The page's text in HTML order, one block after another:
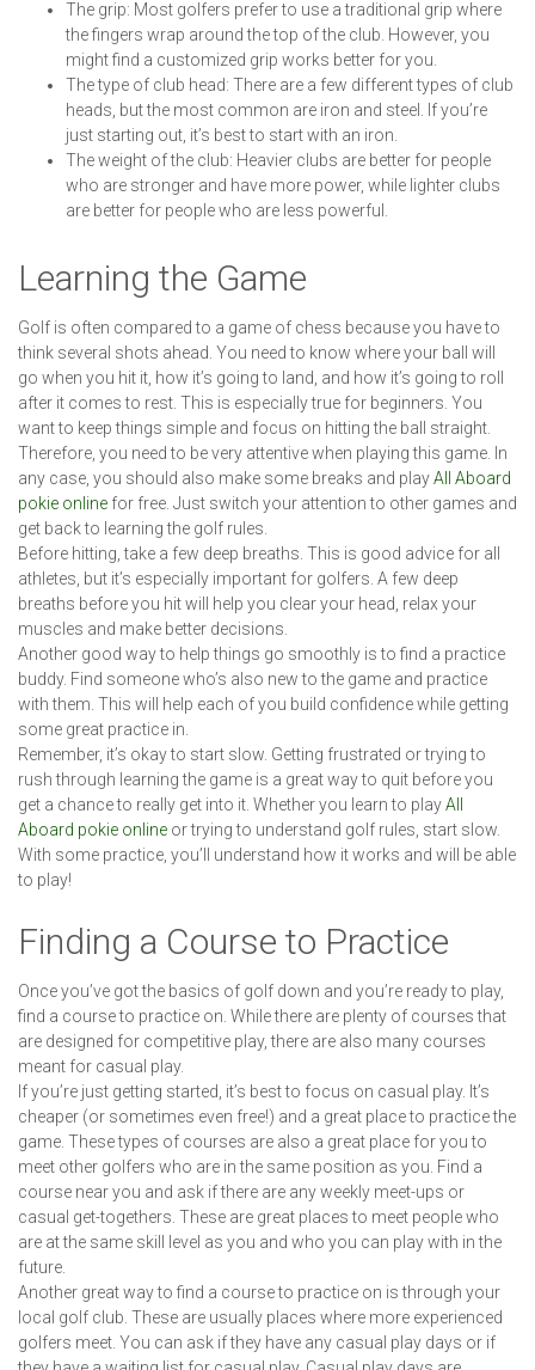
The grip: Most golfers prefer to use a traditional grip where
the fingers wrap around the top of the club. However, you
might find a customized grip works better for you.
The type of club head: There are a few different types of club
heads, but the most common are iron and steel. If you’re
just starting out, it’s best to start with an iron.
The weight of the club: Heavier clubs are better for people
who are stronger and have more power, while lighter clubs
are better for people who are less powerful.
Learning the Game
Golf is often compared to a game of chess because you have to
think several shots ahead. You need to know where your ball will
go when you hit it, how it’s going to land, and how it’s going to roll
after it comes to rest. This is especially true for beginners. You
want to keep things simple and focus on hitting the ball straight.
Therefore, you need to be very attentive when playing this game. In
any case, you should also make some breaks and playAll Aboard
pokie online for free. Just switch your attention to other games and
get back to learning the golf rules.
Before hitting, take a few deep breaths. This is good advice for all
athletes, but it’s especially important for golfers. A few deep
breaths before you hit will help you clear your head, relax your
muscles and make better decisions.
Another good way to help things go smoothly is to find a practice
buddy. Find someone who’s also new to the game and practice
with them. This will help each of you build confidence while getting
some great practice in.
Remember, it’s okay to start slow. Getting frustrated or trying to
rush through learning the game is a great way to quit before you
get a chance to really get into it. Whether you learn to playAll
Aboard pokie online or trying to understand golf rules, start slow.
With some practice, you’ll understand how it works and will be able
to play!
Finding a Course to Practice
Once you’ve got the basics of golf down and you’re ready to play,
find a course to practice on. While there are plenty of courses that
are designed for competitive play, there are also many courses
meant for casual play.
If you’re just getting started, it’s best to focus on casual play. It’s
cheaper (or sometimes even free!) and a great place to practice the
game. These types of courses are also a great place for you to
meet other golfers who are in the same position as you. Find a
course near you and ask if there are any weekly meet-ups or
casual get-togethers. These are great places to meet people who
are at the same skill level as you and who you can play with in the
future.
Another great way to find a course to practice on is through your
local golf club. These are usually places where more experienced
golfers meet. You can ask if they have any casual play days or if